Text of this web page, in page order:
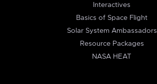
Interactives
Basics of Space Flight
Solar System Ambassadors
Resource Packages
NASA HEAT